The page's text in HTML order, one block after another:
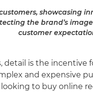
showcasing
the brand’s
customer
detail is the incentive
and expensive
to buy online